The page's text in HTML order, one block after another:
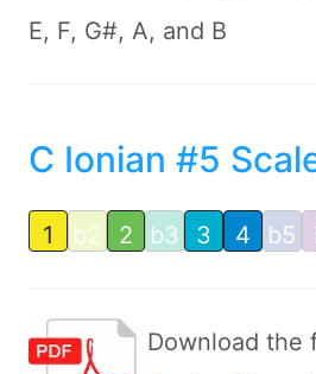
E, F, G#, A, and B
C Ionian #5
1 b2 2 b3 3 4 b5
Download the